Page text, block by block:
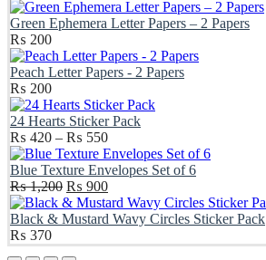
Green Ephemera Letter Papers – 2 Papers
₨ 200
Peach Letter Papers - 2 Papers
₨ 200
24 Hearts Sticker Pack
₨ 420 – ₨ 550Price
range:
₨ 420
through
₨ 550
Blue Texture Envelopes Set of 6
₨1,200 Original
price
was:
₨ 900Current
price
is:
Black & Mustard Wavy Circles Sticker Pack
₨ 370
Scroll